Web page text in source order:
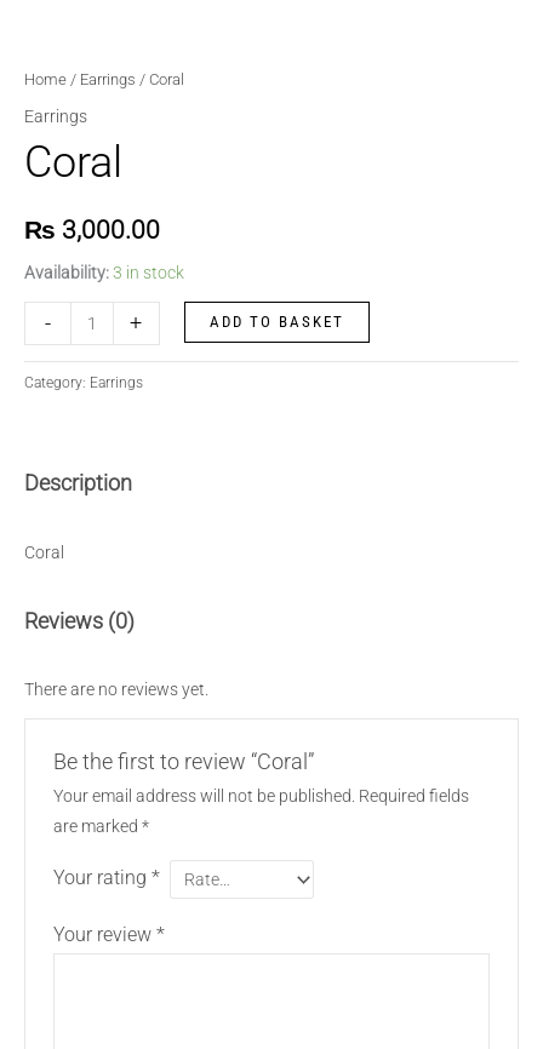
Home / Earrings / Coral
Earrings
Coral
₨ 3,000.00
Availability:3 in stock
- + ADD TO BASKET
Category: Earrings
Description
Coral
Reviews (0)
There are no reviews yet.
Be the first to review “Coral”
Your email address will not be published. Required fields
are marked *
Your rating *
Your review *